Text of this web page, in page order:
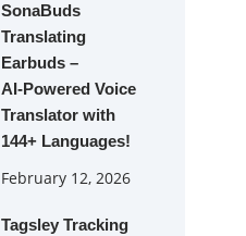
SonaBuds
Translating
Earbuds –
AI‑Powered Voice
Translator with
144+ Languages!
February 12, 2026
Tagsley Tracking